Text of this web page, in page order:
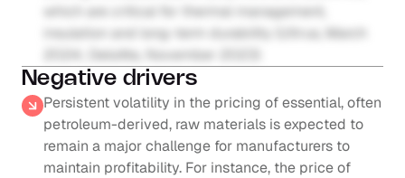
which are critical for thermal management,
insulation and long-term durability (Ultrus, March
2024; Deloitte, November 2023)
Negative drivers
Persistent volatility in the pricing of essential, often
petroleum-derived, raw materials is expected to
remain a major challenge for manufacturers to
maintain profitability. For instance, the price of